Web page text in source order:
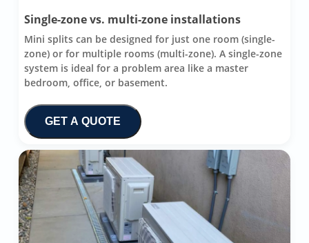
Single-zone vs. multi-zone installations
Mini splits can be designed for just one room (single-
zone) or for multiple rooms (multi-zone). A single-zone
system is ideal for a problem area like a master
bedroom, office, or basement.
GET A QUOTE